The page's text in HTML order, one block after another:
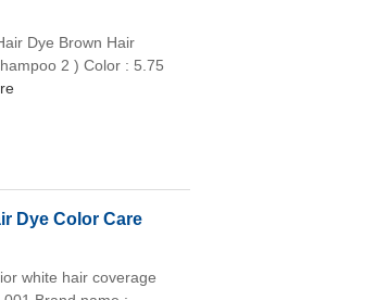
Dye Brown Hair
2 ) Color : 5.75
Dye Color Care
white hair coverage